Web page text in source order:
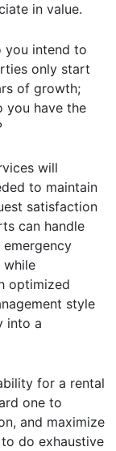
in value.
you intend to
only start
of growth;
you have the
will
to maintain
satisfaction
can handle
while
optimized
style
into a
for a rental
one to
and maximize
do exhaustive